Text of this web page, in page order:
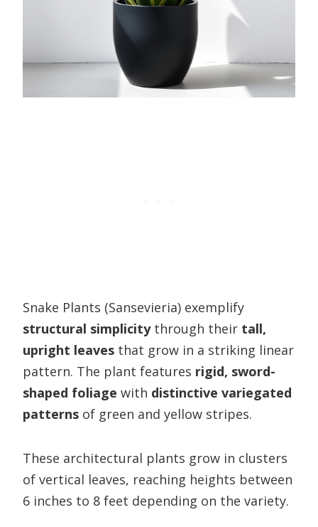
Snake Plants (Sansevieria) exemplify
structural simplicitythrough their tall,
upright leaves that grow in a striking linear
pattern. The plant features rigid, sword-
shaped foliage with distinctive variegated
patterns of green and yellow stripes.
These architectural plants grow in clusters
of vertical leaves, reaching heights between
6 inches to 8 feet depending on the variety.